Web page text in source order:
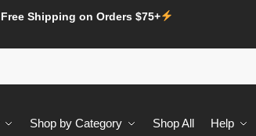
Free Shipping on Orders $75+
Shop by Category Shop All Help